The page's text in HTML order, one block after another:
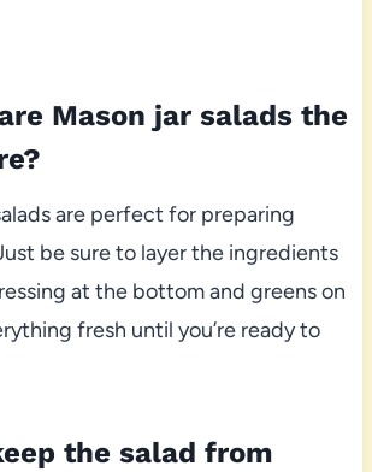
Mason jar salads the
are perfect for preparing
be sure to layer the ingredients
at the bottom and greens on
fresh until you’re ready to
the salad from